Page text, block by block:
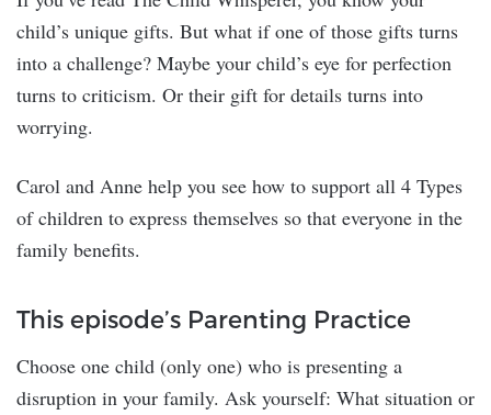
child’s unique gifts. But what if one of those gifts turns
into a challenge? Maybe your child’s eye for perfection
turns to criticism. Or their gift for details turns into
worrying.
Carol and Anne help you see how to support all 4 Types
of children to express themselves so that everyone in the
family benefits.
This episode’s Parenting Practice
Choose one child (only one) who is presenting a
disruption in your family. Ask yourself: What situation or